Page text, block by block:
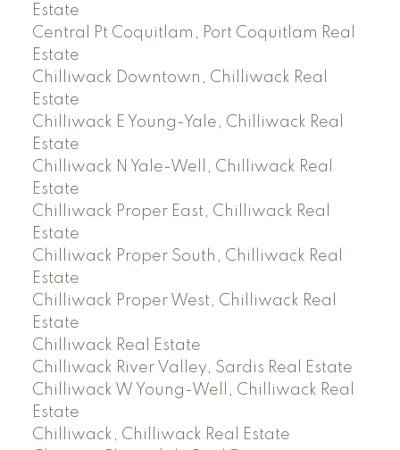
Estate
Central Pt Coquitlam, Port Coquitlam Real
Estate
Chilliwack Downtown, Chilliwack Real
Estate
Chilliwack E Young-Yale, Chilliwack Real
Estate
Chilliwack N Yale-Well, Chilliwack Real
Estate
Chilliwack Proper East, Chilliwack Real
Estate
Chilliwack Proper South, Chilliwack Real
Estate
Chilliwack Proper West, Chilliwack Real
Estate
Chilliwack Real Estate
Chilliwack River Valley, Sardis Real Estate
Chilliwack W Young-Well, Chilliwack Real
Estate
Chilliwack, Chilliwack Real Estate